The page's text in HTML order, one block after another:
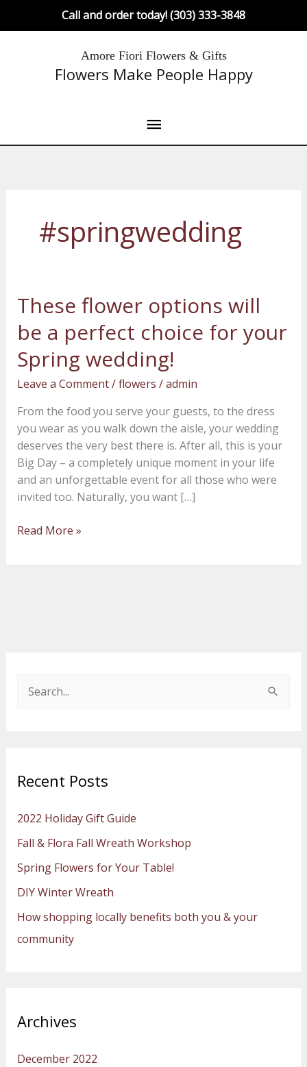
Call and order today! (303) 333-3848
Amore Fiori Flowers & Gifts
Flowers Make People Happy
Main
Menu
#springwedding
These flower options will
be a perfect choice for your
Spring wedding!
Leave a Comment/flowers /admin
From the food you serve your guests, to the dress
you wear as you walk down the aisle, your wedding
deserves the very best there is. After all, this is your
Big Day – a completely unique moment in your life
and an unforgettable event for all those who were
invited too. Naturally, you want […]
These
flower
options
will
be
a
choice
for
your
Spring
wedding!
Read More »
c
f
o
r
:
Recent Posts
2022 Holiday Gift Guide
Fall & Flora Fall Wreath Workshop
Spring Flowers for Your Table!
DIY Winter Wreath
How shopping locally benefits both you & your
community
Archives
December 2022